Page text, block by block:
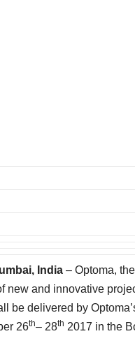
India – Optoma,
new and innovative
be delivered by
26th– 28th 2017 in the